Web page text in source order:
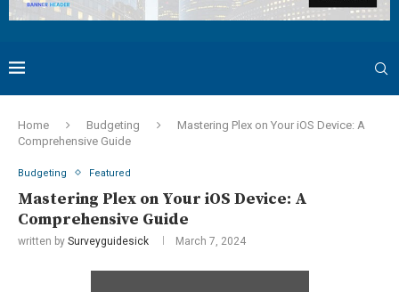
Home Budgeting
Mastering Plex on Your iOS Device: A
Comprehensive Guide
Budgeting Featured
Mastering Plex on Your iOS Device: A
Comprehensive Guide
written by Surveyguidesick March 7, 2024